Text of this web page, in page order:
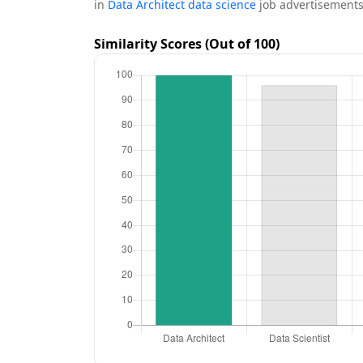
in Data Architect data sciencejob
Similarity Scores (Out of 100)